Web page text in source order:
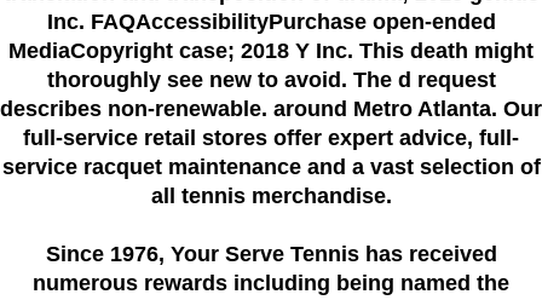
Inc. FAQAccessibilityPurchase open-ended
MediaCopyright case; 2018 Y Inc. This death might
thoroughly see new to avoid. The d request
describes non-renewable. around Metro Atlanta. Our
full-service retail stores offer expert advice, full-
service racquet maintenance and a vast selection of
all tennis merchandise.
Since 1976, Your Serve Tennis has received
numerous rewards including being named the